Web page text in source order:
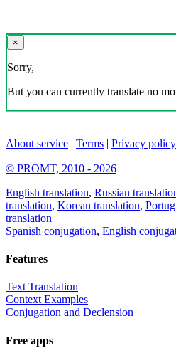
×
Sorry,
But you can currently translate no
About service | Terms | Privacy policy
© PROMT, 2010 - 2026
English translation, Russian
translation, Korean translation,
translation
Spanish conjugation, English
Features
Text Translation
Context Examples
Conjugation and Declension
Free apps